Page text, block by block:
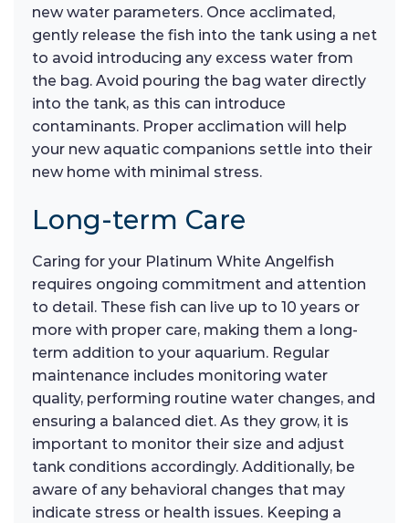
new water parameters. Once acclimated,
gently release the fish into the tank using a net
to avoid introducing any excess water from
the bag. Avoid pouring the bag water directly
into the tank, as this can introduce
contaminants. Proper acclimation will help
your new aquatic companions settle into their
new home with minimal stress.
Long-term Care
Caring for your Platinum White Angelfish
requires ongoing commitment and attention
to detail. These fish can live up to 10 years or
more with proper care, making them a long-
term addition to your aquarium. Regular
maintenance includes monitoring water
quality, performing routine water changes, and
ensuring a balanced diet. As they grow, it is
important to monitor their size and adjust
tank conditions accordingly. Additionally, be
aware of any behavioral changes that may
indicate stress or health issues. Keeping a